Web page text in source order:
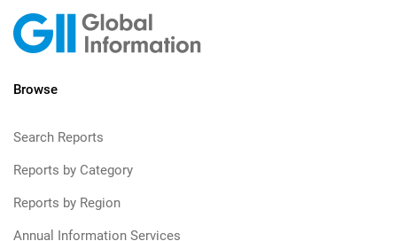
Browse
Search Reports
Reports by Category
Reports by Region
Annual Information Services